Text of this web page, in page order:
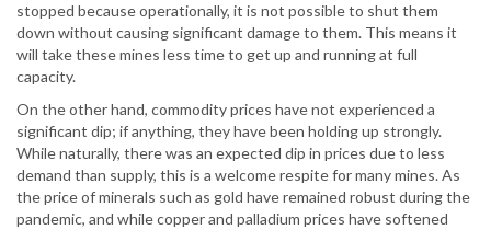
stopped because operationally, it is not possible to shut them
down without causing significant damage to them. This means it
will take these mines less time to get up and running at full
capacity.
On the other hand, commodity prices have not experienced a
significant dip; if anything, they have been holding up strongly.
While naturally, there was an expected dip in prices due to less
demand than supply, this is a welcome respite for many mines. As
the price of minerals such as gold have remained robust during the
pandemic, and while copper and palladium prices have softened